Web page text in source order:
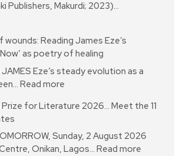
Publishers, Makurdi; 2023)…
wounds: Reading James Eze’s
Now’ as poetry of healing
Eze’s steady evolution as a
Read more
Prize for Literature 2026… Meet the 11
Sunday, 2 August 2026
Onikan, Lagos… Read more